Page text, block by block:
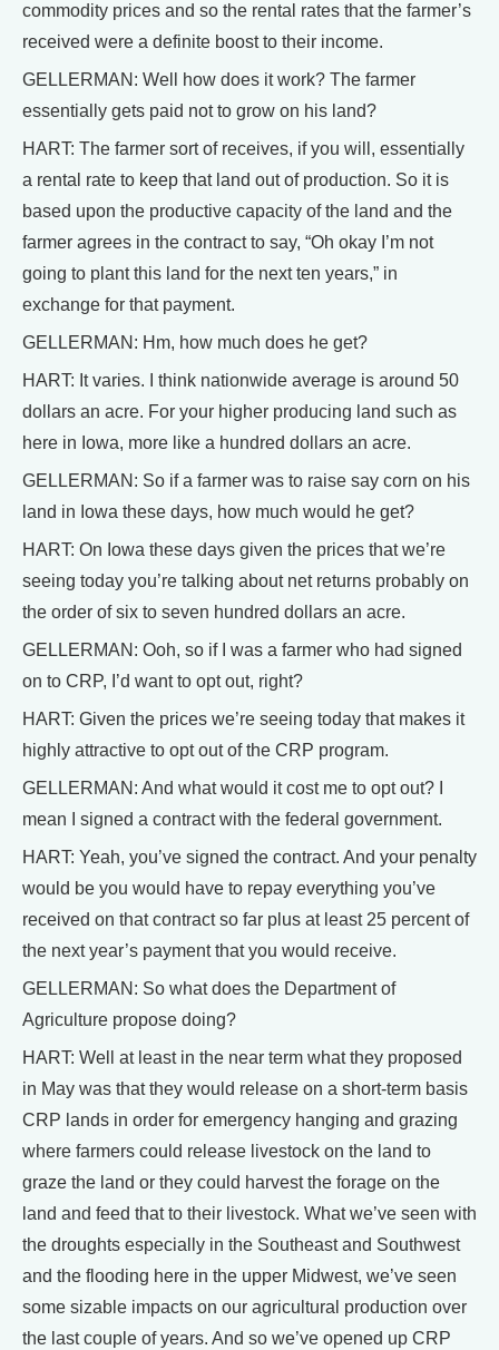
commodity prices and so the rental rates that the farmer’s
received were a definite boost to their income.
GELLERMAN: Well how does it work? The farmer
essentially gets paid not to grow on his land?
HART: The farmer sort of receives, if you will, essentially
a rental rate to keep that land out of production. So it is
based upon the productive capacity of the land and the
farmer agrees in the contract to say, “Oh okay I’m not
going to plant this land for the next ten years,” in
exchange for that payment.
GELLERMAN: Hm, how much does he get?
HART: It varies. I think nationwide average is around 50
dollars an acre. For your higher producing land such as
here in Iowa, more like a hundred dollars an acre.
GELLERMAN: So if a farmer was to raise say corn on his
land in Iowa these days, how much would he get?
HART: On Iowa these days given the prices that we’re
seeing today you’re talking about net returns probably on
the order of six to seven hundred dollars an acre.
GELLERMAN: Ooh, so if I was a farmer who had signed
on to CRP, I’d want to opt out, right?
HART: Given the prices we’re seeing today that makes it
highly attractive to opt out of the CRP program.
GELLERMAN: And what would it cost me to opt out? I
mean I signed a contract with the federal government.
HART: Yeah, you’ve signed the contract. And your penalty
would be you would have to repay everything you’ve
received on that contract so far plus at least 25 percent of
the next year’s payment that you would receive.
GELLERMAN: So what does the Department of
Agriculture propose doing?
HART: Well at least in the near term what they proposed
in May was that they would release on a short-term basis
CRP lands in order for emergency hanging and grazing
where farmers could release livestock on the land to
graze the land or they could harvest the forage on the
land and feed that to their livestock. What we’ve seen with
the droughts especially in the Southeast and Southwest
and the flooding here in the upper Midwest, we’ve seen
some sizable impacts on our agricultural production over
the last couple of years. And so we’ve opened up CRP